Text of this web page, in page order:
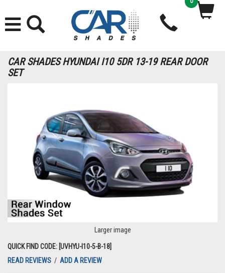
CAR SHADES HYUNDAI I10 5DR 13-19 REAR DOOR
SET
Larger image
QUICK FIND CODE: [UVHYU-I10-5-B-18]
READ REVIEWS / ADD A REVIEW